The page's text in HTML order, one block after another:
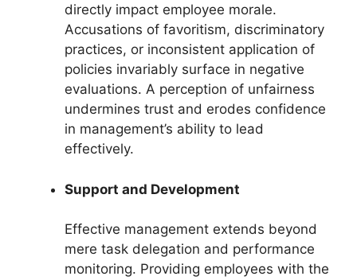
directly impact employee morale.
Accusations of favoritism, discriminatory
practices, or inconsistent application of
policies invariably surface in negative
evaluations. A perception of unfairness
undermines trust and erodes confidence
in management’s ability to lead
effectively.
Support and Development
Effective management extends beyond
mere task delegation and performance
monitoring. Providing employees with the